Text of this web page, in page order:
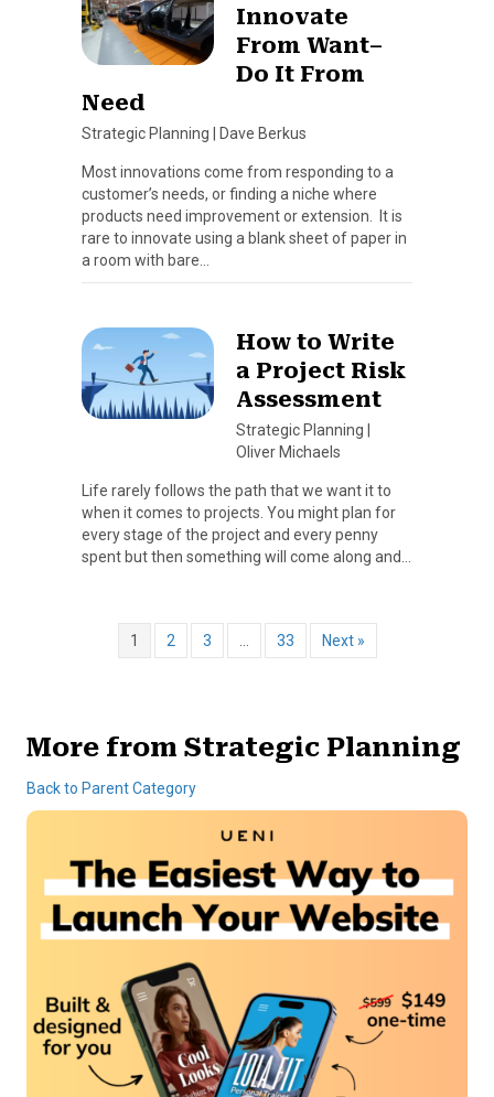
Innovate
From Want–
Do It From
Need
Strategic Planning Dave Berkus
Most innovations come from responding to a
customer’s needs, or finding a niche where
products need improvement or extension. It is
rare to innovate using a blank sheet of paper in
a room with bare…
How to Write
a Project Risk
Assessment
Strategic Planning
Oliver Michaels
Life rarely follows the path that we want it to
when it comes to projects. You might plan for
every stage of the project and every penny
spent but then something will come along and…
1 2 3 33 Next »
More from Strategic Planning
Back to Parent Category